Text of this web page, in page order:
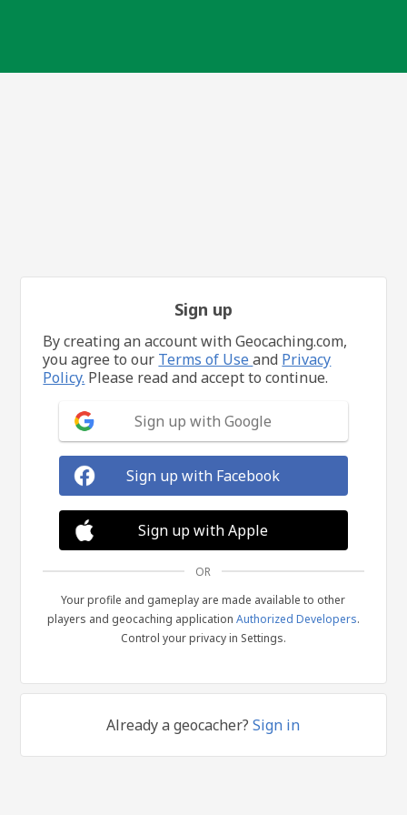
Sign up
By creating an account with Geocaching.com,
you agree to our Terms of Useand Privacy
Policy. Please read and accept to continue.
Sign up with Google
Sign up with Facebook
Sign up with Apple
OR
Your profile and gameplay are made available to other
players and geocaching application Authorized Developers.
Control your privacy in Settings.
Already a geocacher?Sign in